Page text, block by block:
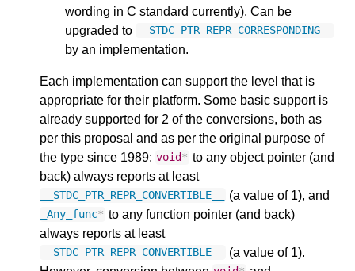
wording in C standard currently). Can be
upgraded to
__STDC_PTR_REPR_CORRESPONDING__
by an implementation.
Each implementation can support the level that is
appropriate for their platform. Some basic support is
already supported for 2 of the conversions, both as
per this proposal and as per the original purpose of
the type since 1989: void* to any object pointer (and
back) always reports at least
__STDC_PTR_REPR_CONVERTIBLE__ (a value of 1), and
_Any_func* to any function pointer (and back)
always reports at least
__STDC_PTR_REPR_CONVERTIBLE__
(a value of 1).